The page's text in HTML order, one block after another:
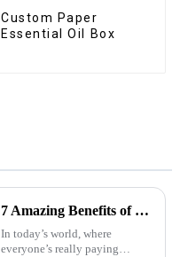
Custom Paper
Essential Oil Box
7 Amazing Benefits of Using Printed Paper Bags for Your Business Needs
In today’s world, where
everyone’s really paying